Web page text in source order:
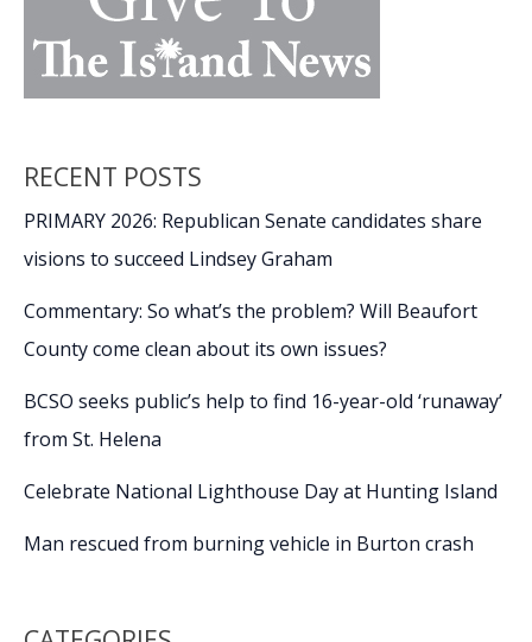
RECENT POSTS
PRIMARY 2026: Republican Senate candidates share
visions to succeed Lindsey Graham
Commentary: So what’s the problem? Will Beaufort
County come clean about its own issues?
BCSO seeks public’s help to find 16-year-old ‘runaway’
from St. Helena
Celebrate National Lighthouse Day at Hunting Island
Man rescued from burning vehicle in Burton crash